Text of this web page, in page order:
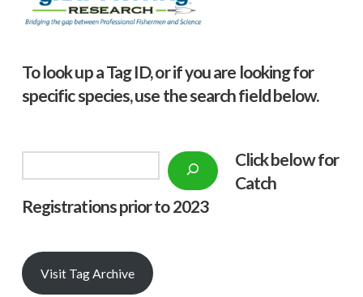
To look up a Tag ID, or if you are looking for
specific species, use the search field below.
Click below for
Catch
Registrations prior to 2023
Visit Tag Archive